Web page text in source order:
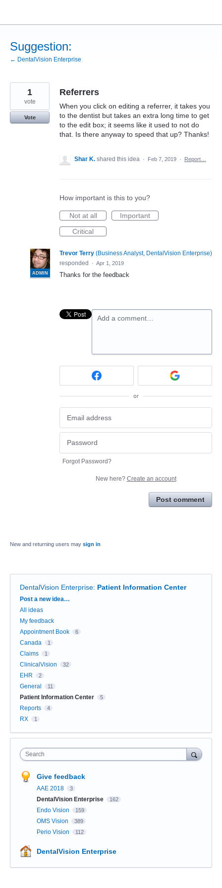
content
Suggestion:
← DentalVision Enterprise
Referrers
When you click on editing a referrer, it takes you
to the dentist but takes an extra long time to get
to the edit box; it seems like it used to not do
that. Is there anyway to speed that up? Thanks!
1
vote
Vote
Shar K. shared this idea · Feb 7, 2019 · Report…
How important is this to you?
Not at all
Important
Critical
ADMIN
Trevor Terry (Business Analyst, DentalVision Enterprise)
responded
· Apr 1, 2019
Thanks for the feedback
Add a comment…
or
Forgot Password?
New here? Create an account
Post comment
New and returning users may sign in
DentalVision Enterprise: Patient Information Center
Categories
Post a new idea…
All ideas
My feedback
Appointment Book
6
Canada 1
Claims 1
ClinicalVision 32
EHR 2
General 11
Patient Information Center 5
Reports 4
RX 1
Search
Give feedback
AAE 2018 3
DentalVision Enterprise 162
Endo Vision 159
OMS Vision 389
Perio Vision 112
DentalVision Enterprise